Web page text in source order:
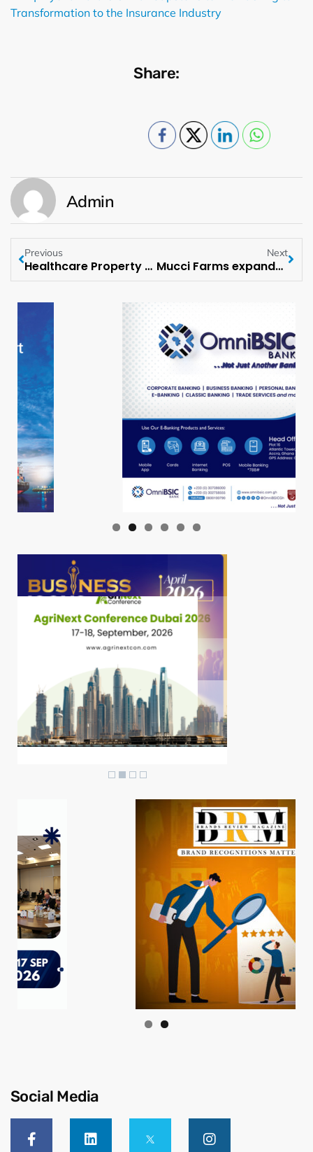
Transformation to the Insurance Industry
Share:
Admin
Previous
Healthcare Property Advisors launches HPA Exchange LLC to offer Healthcare Real Estate Investments to individual investors
Next
Mucci Farms expands operations with acquisition of Hacienda North Farms
Social Media